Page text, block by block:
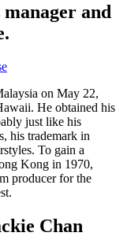
and
on May 22,
He obtained his
just like his
his trademark in
To gain a
Kong in 1970,
producer for the
Chan